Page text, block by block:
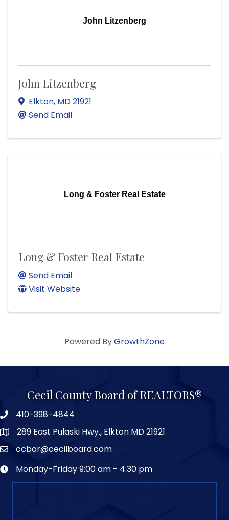
John Litzenberg
John Litzenberg
Elkton, MD21921
Send Email
Long & Foster Real Estate
Long & Foster Real Estate
Send Email
Visit Website
Powered ByGrowthZone
Cecil County Board of REALTORS®
410-398-4844
289 East Pulaski Hwy., Elkton MD 21921
ccbor@cecilboard.com
Monday-Friday 9:00 am - 4:30 pm